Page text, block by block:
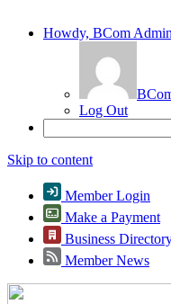
Howdy, BCom Admin
Log Out
Skip to content
Member Login
Make a Payment
Business
Member News